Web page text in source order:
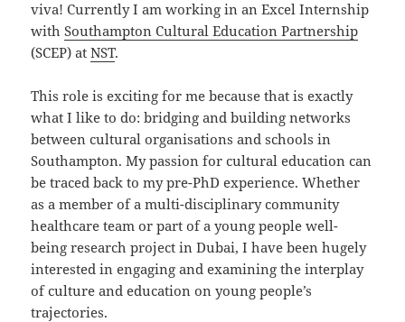
viva! Currently I am working in an Excel Internship
withSouthampton Cultural Education Partnership
(SCEP) atNST.
This role is exciting for me because that is exactly
what I like to do: bridging and building networks
between cultural organisations and schools in
Southampton. My passion for cultural education can
be traced back to my pre-PhD experience. Whether
as a member of a multi-disciplinary community
healthcare team or part of a young people well-
being research project in Dubai, I have been hugely
interested in engaging and examining the interplay
of culture and education on young people’s
trajectories.